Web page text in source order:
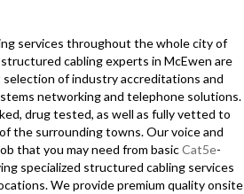
services throughout the whole city of
cabling experts in McEwen are
of industry accreditations and
networking and telephone solutions.
drug tested, as well as fully vetted to
the surrounding towns. Our voice and
that you may need from basicCat5e-
specialized structured cabling services
We provide premium quality onsite